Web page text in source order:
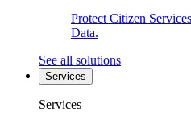
Protect Citizen
Data.
See all solutions
Services
Services